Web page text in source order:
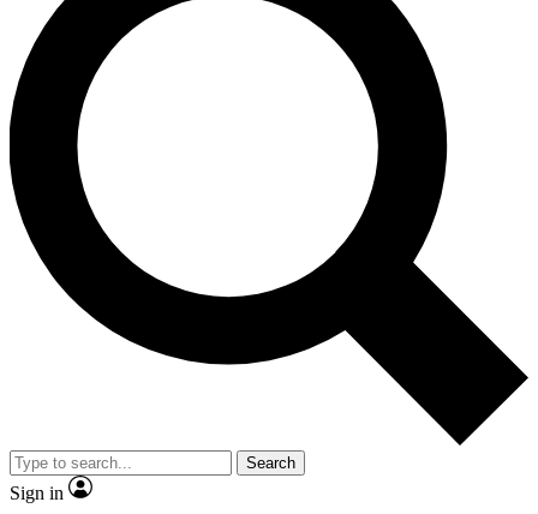
LIVE SCIENCE PRO
Unlimited access to our exclusive features, expert analysis and in-depth
interviews, all ad-free
Exclusive, original
Member-only
JOIN LIVE SCIENCE PRO
Search
Sign in